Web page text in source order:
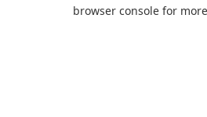
browser console for